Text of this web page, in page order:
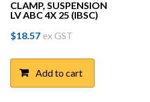
CLAMP, SUSPENSION
LV ABC 4X 25 (IBSC)
$18.57 ex GST
Add to cart